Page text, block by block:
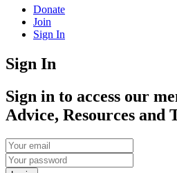
Donate
Join
Sign In
Sign In
Sign in to access our
Advice, Resources and